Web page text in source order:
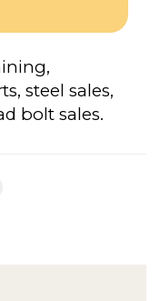
steel sales,
bolt sales.